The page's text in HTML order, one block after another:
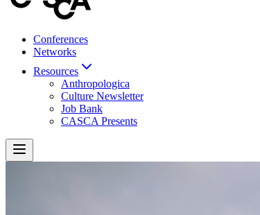
Conferences
Networks
Resources
Anthropologica
Culture Newsletter
Job Bank
CASCA Presents